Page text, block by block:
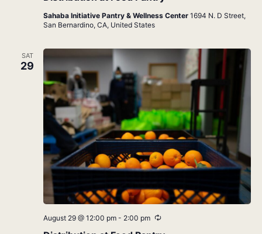
Sahaba Initiative Pantry & Wellness Center 1694 N. D Street,
San Bernardino, CA, United States
SAT
29
August 29 @ 12:00 pm- 2:00 pm Recurring